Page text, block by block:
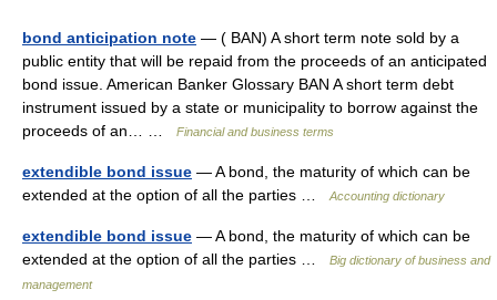
bond anticipation note — ( BAN) A short term note sold by a
public entity that will be repaid from the proceeds of an anticipated
bond issue. American Banker Glossary BAN A short term debt
instrument issued by a state or municipality to borrow against the
proceeds of an… …
Financial and business terms
extendible bond issue — A bond, the maturity of which can be
extended at the option of all the parties …
Accounting dictionary
extendible bond issue — A bond, the maturity of which can be
extended at the option of all the parties …
Big dictionary of business and
management